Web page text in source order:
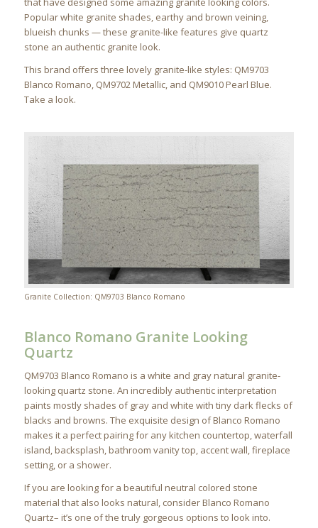
Popular white granite shades, earthy and brown veining,
blueish chunks — these granite-like features give quartz
stone an authentic granite look.
This brand offers three lovely granite-like styles: QM9703
Blanco Romano, QM9702 Metallic, and QM9010 Pearl Blue.
Take a look.
Granite Collection: QM9703 Blanco Romano
Blanco Romano Granite Looking
Quartz
QM9703 Blanco Romano is a white and gray natural granite-
looking quartz stone. An incredibly authentic interpretation
paints mostly shades of gray and white with tiny dark flecks of
blacks and browns. The exquisite design of Blanco Romano
makes it a perfect pairing for any kitchen countertop, waterfall
island, backsplash, bathroom vanity top, accent wall, fireplace
setting, or a shower.
If you are looking for a beautiful neutral colored stone
material that also looks natural, consider Blanco Romano
Quartz– it’s one of the truly gorgeous options to look into.